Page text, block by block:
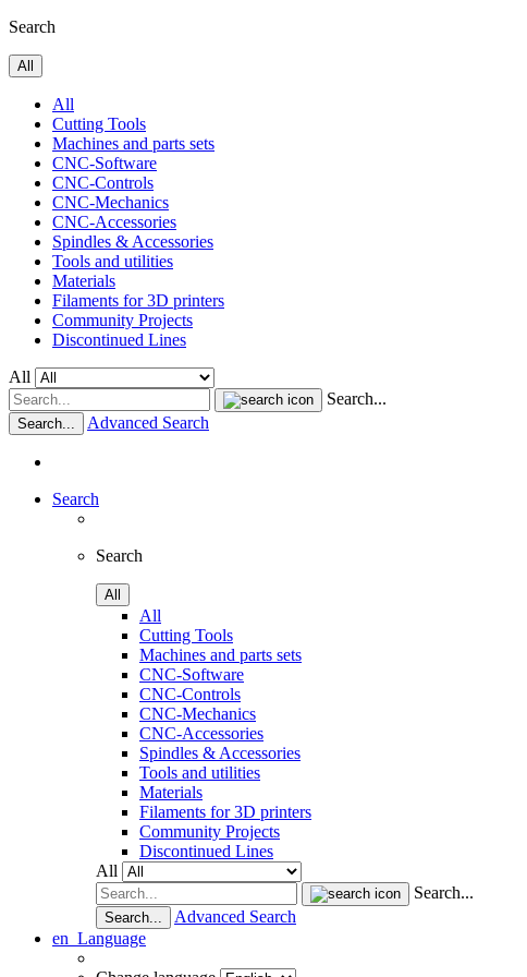
Search
All
All
Cutting Tools
Machines and parts sets
CNC-Software
CNC-Controls
CNC-Mechanics
CNC-Accessories
Spindles & Accessories
Tools and utilities
Materials
Filaments for 3D printers
Community Projects
Discontinued Lines
All
Search...
Search... Advanced Search
Search
Search
All
All
Cutting Tools
Machines and parts sets
CNC-Software
CNC-Controls
CNC-Mechanics
CNC-Accessories
Spindles & Accessories
Tools and utilities
Materials
Filaments for 3D printers
Community Projects
Discontinued Lines
All
Search...
Search...
Advanced Search
en Language